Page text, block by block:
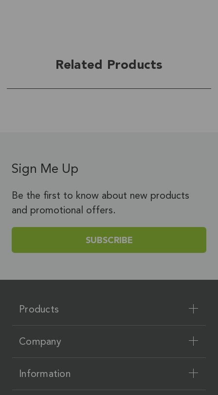
Related Products
Sign Me Up
Be the first to know about new products
and promotional offers.
SUBSCRIBE
Products
Company
Information